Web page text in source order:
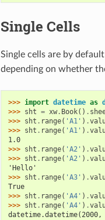
Single Cells
Single cells are by
depending on whether
>>> import datetime as
>>> sht = xw. Book() .
>>> sht . range( 'A1' ) .
>>> sht . range( 'A1' ) .
1.0
>>> sht . range( 'A2' ) .
>>> sht . range( 'A2' ) .
'Hello'
>>> sht . range( 'A3' ) .
True
>>> sht . range( 'A4' ) .
>>> sht . range( 'A4' ) .